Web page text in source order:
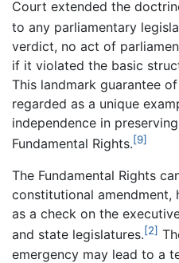
Court extended the
to any parliamentary
verdict, no act of
if it violated the basic
This landmark guarantee
regarded as a unique
independence in
Fundamental Rights.[9]
The Fundamental Rights
constitutional amendment,
as a check on the
and state legislatures.[2]
emergency may lead to a